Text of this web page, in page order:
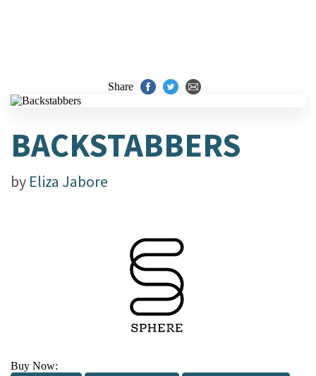
Share
BACKSTABBERS
by Eliza Jabore
Buy Now: